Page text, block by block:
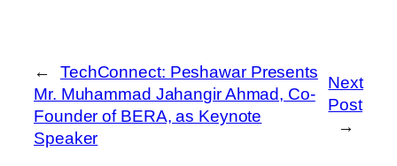
←
TechConnect: Peshawar Presents
Mr. Muhammad Jahangir Ahmad, Co-
Founder of BERA, as Keynote
Speaker
Next
Post
→